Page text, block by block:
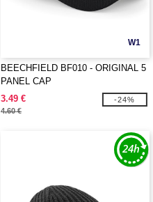
W1
BEECHFIELD BF010 - ORIGINAL 5
PANEL CAP
3.49 €
4.60 €
-24%